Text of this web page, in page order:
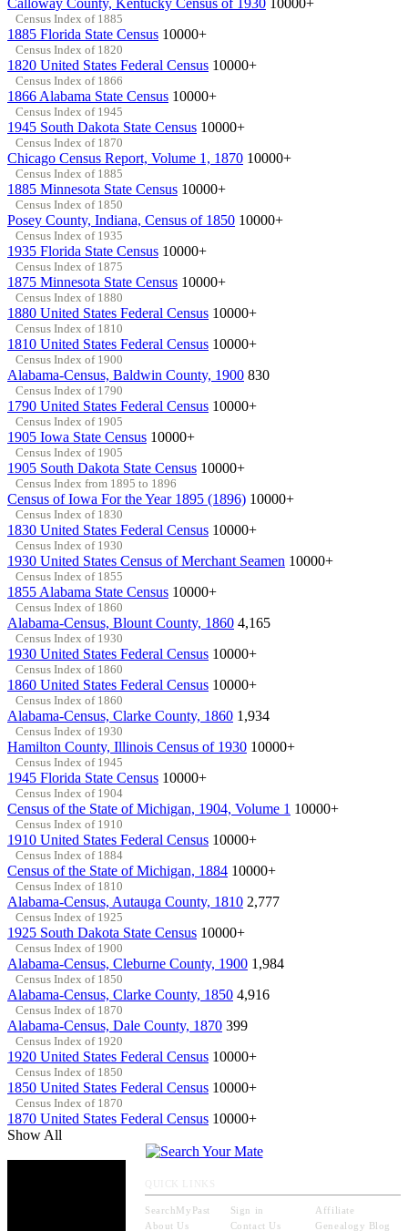
Census Index of 1885
1885 Florida State Census 10000+
Census Index of 1820
1820 United States Federal Census 10000+
Census Index of 1866
1866 Alabama State Census 10000+
Census Index of 1945
1945 South Dakota State Census 10000+
Census Index of 1870
Chicago Census Report, Volume 1, 1870 10000+
Census Index of 1885
1885 Minnesota State Census 10000+
Census Index of 1850
Posey County, Indiana, Census of 1850 10000+
Census Index of 1935
1935 Florida State Census 10000+
Census Index of 1875
1875 Minnesota State Census 10000+
Census Index of 1880
1880 United States Federal Census 10000+
Census Index of 1810
1810 United States Federal Census 10000+
Census Index of 1900
Alabama-Census, Baldwin County, 1900 830
Census Index of 1790
1790 United States Federal Census 10000+
Census Index of 1905
1905 Iowa State Census 10000+
Census Index of 1905
1905 South Dakota State Census 10000+
Census Index from 1895 to 1896
Census of Iowa For the Year 1895 (1896) 10000+
Census Index of 1830
1830 United States Federal Census 10000+
Census Index of 1930
1930 United States Census of Merchant Seamen 10000+
Census Index of 1855
1855 Alabama State Census 10000+
Census Index of 1860
Alabama-Census, Blount County, 1860 4,165
Census Index of 1930
1930 United States Federal Census 10000+
Census Index of 1860
1860 United States Federal Census 10000+
Census Index of 1860
Alabama-Census, Clarke County, 1860 1,934
Census Index of 1930
Hamilton County, Illinois Census of 1930 10000+
Census Index of 1945
1945 Florida State Census 10000+
Census Index of 1904
Census of the State of Michigan, 1904, Volume 1 10000+
Census Index of 1910
1910 United States Federal Census 10000+
Census Index of 1884
Census of the State of Michigan, 1884 10000+
Census Index of 1810
Alabama-Census, Autauga County, 1810 2,777
Census Index of 1925
1925 South Dakota State Census 10000+
Census Index of 1900
Alabama-Census, Cleburne County, 1900 1,984
Census Index of 1850
Alabama-Census, Clarke County, 1850 4,916
Census Index of 1870
Alabama-Census, Dale County, 1870 399
Census Index of 1920
1920 United States Federal Census 10000+
Census Index of 1850
1850 United States Federal Census 10000+
Census Index of 1870
1870 United States Federal Census 10000+
Show All
SearchMyPast Sign in
Affiliate
About Us
Contact Us Genealogy Blog